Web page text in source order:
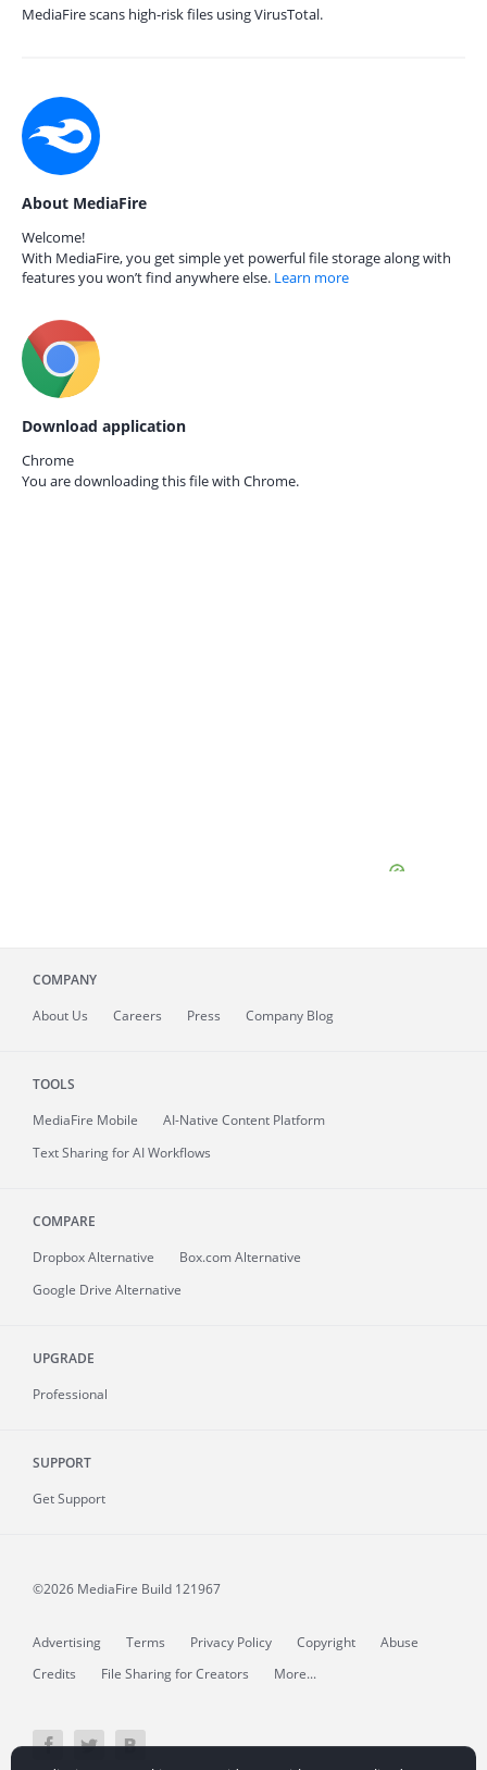
MediaFire scans high-risk files using VirusTotal.
About MediaFire
Welcome!
With MediaFire, you get simple yet powerful file storage along with
features you won’t find anywhere else. Learn more
Download application
Chrome
You are downloading this file with Chrome.
COMPANY
About Us Careers Press Company Blog
TOOLS
MediaFire Mobile
AI-Native Content Platform
Text Sharing for AI Workflows
COMPARE
Dropbox Alternative
Box.com Alternative
Google Drive Alternative
UPGRADE
Professional
SUPPORT
Get Support
©2026 MediaFire Build 121967
Advertising Terms Privacy Policy Copyright
Abuse
Credits
File Sharing for Creators More...